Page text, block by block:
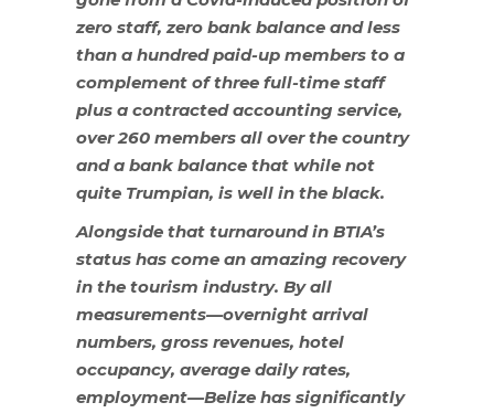
zero staff, zero bank balance and less
than a hundred paid-up members to a
complement of three full-time staff
plus a contracted accounting service,
over 260 members all over the country
and a bank balance that while not
quite Trumpian, is well in the black.
Alongside that turnaround in BTIA’s
status has come an amazing recovery
in the tourism industry. By all
measurements—overnight arrival
numbers, gross revenues, hotel
occupancy, average daily rates,
employment—Belize has significantly